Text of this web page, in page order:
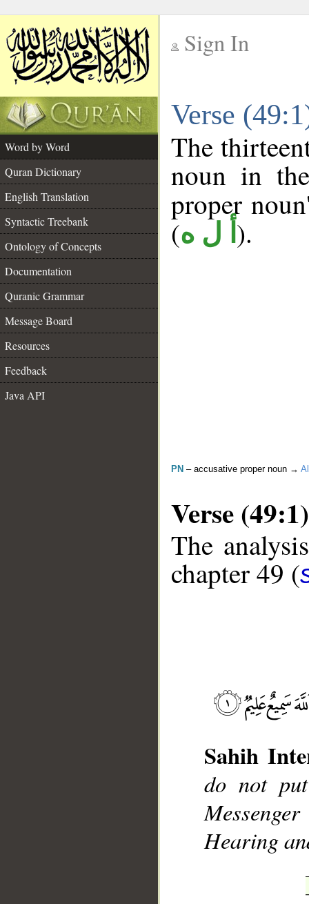
Sign In
Verse
Word by Word
Quran Dictionary
English Translation
Syntactic Treebank
Ontology of Concepts
Documentation
Quranic Grammar
Message Board
Resources
Feedback
Java API
The
noun in
proper
(أ ل ه ).
PN – accusative proper noun →
Verse (49:1)
The
chapter 49 (
Sahih
do not
Hearing